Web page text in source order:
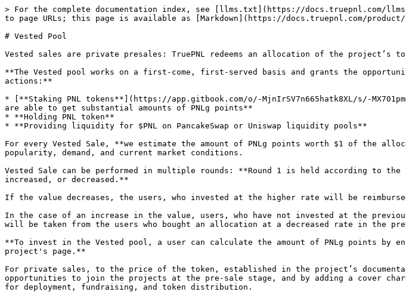
> For the complete documentation index, see [llms.txt](https://docs.truepnl.com/
to page URLs; this page is available as [Markdown](https://docs.truepnl.com/
# Vested Pool
Vested sales are private presales: TruePNL redeems an allocation of the project’s
**The Vested pool works on a first-come, first-served basis and grants the
actions:**
* [**Staking PNL tokens**](https://app.gitbook.com/o/-MjnIrSV7n665hatk8XL/s/-
are able to get substantial amounts of PNLg points**
* **Holding PNL token**
* **Providing liquidity for $PNL on PancakeSwap or Uniswap liquidity pools**
For every Vested Sale, **we estimate the amount of PNLg points worth $1 of the
popularity, demand, and current market conditions.
Vested Sale can be performed in multiple rounds: **Round 1 is held according to
increased, or decreased.**
If the value decreases, the users, who invested at the higher rate will be
In the case of an increase in the value, users, who have not invested at the
will be taken from the users who bought an allocation at a decreased rate in the
**To invest in the Vested pool, a user can calculate the amount of PNLg points
project's page.**
For private sales, to the price of the token, established in the project’s
opportunities to join the projects at the pre-sale stage, and by adding a cover